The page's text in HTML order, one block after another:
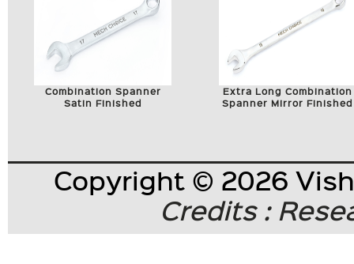
Combination Spanner
Satin Finished
Extra Long Combination
Spanner Mirror Finished
Copyright © 2026
Credits :